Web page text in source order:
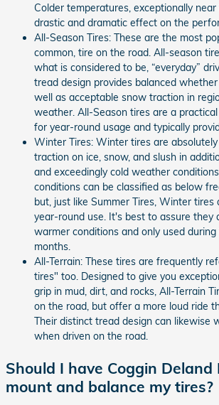
Colder temperatures, exceptionally
drastic and dramatic effect on the
All-Season Tires: These are the most
common, tire on the road. All-season
what is considered to be, “everyday”
tread design provides balanced
well as acceptable snow traction in
weather. All-Season tires are a
for year-round usage and typically
Winter Tires: Winter tires are
traction on ice, snow, and slush in
and exceedingly cold weather
conditions can be classified as below
but, just like Summer Tires, Winter
year-round use. It's best to assure they
warmer conditions and only used
months.
All-Terrain: These tires are frequently
tires" too. Designed to give you
grip in mud, dirt, and rocks, All-Terrain
on the road, but offer a more loud ride
Their distinct tread design can likewise
when driven on the road.
Should I have Coggin Deland
mount and balance my tires?